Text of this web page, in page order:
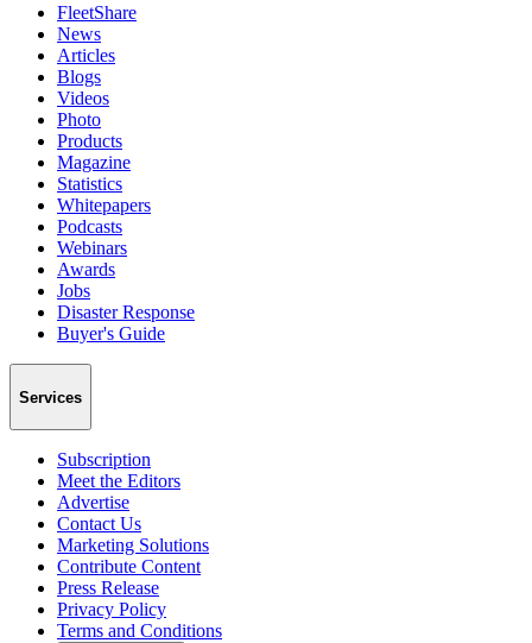
FleetShare
News
Articles
Blogs
Videos
Photo
Products
Magazine
Statistics
Whitepapers
Podcasts
Webinars
Awards
Jobs
Disaster Response
Buyer's Guide
Services
Subscription
Meet the Editors
Advertise
Contact Us
Marketing Solutions
Contribute Content
Press Release
Privacy Policy
Terms and Conditions